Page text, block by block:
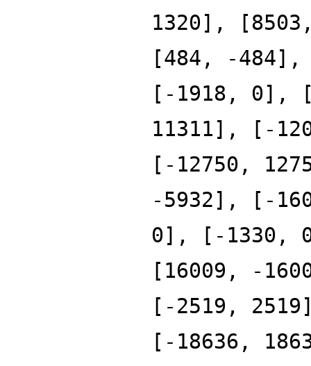
1320],
[484, -
[-1918, 0],
11311], [-
[-12750,
-5932], [-
0], [-1330,
[16009, -
[-2519,
[-18636,